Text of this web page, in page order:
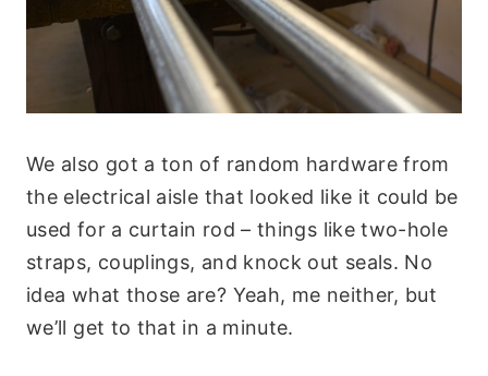
We also got a ton of random hardware from
the electrical aisle that looked like it could be
used for a curtain rod – things like two-hole
straps, couplings, and knock out seals. No
idea what those are? Yeah, me neither, but
we’ll get to that in a minute.